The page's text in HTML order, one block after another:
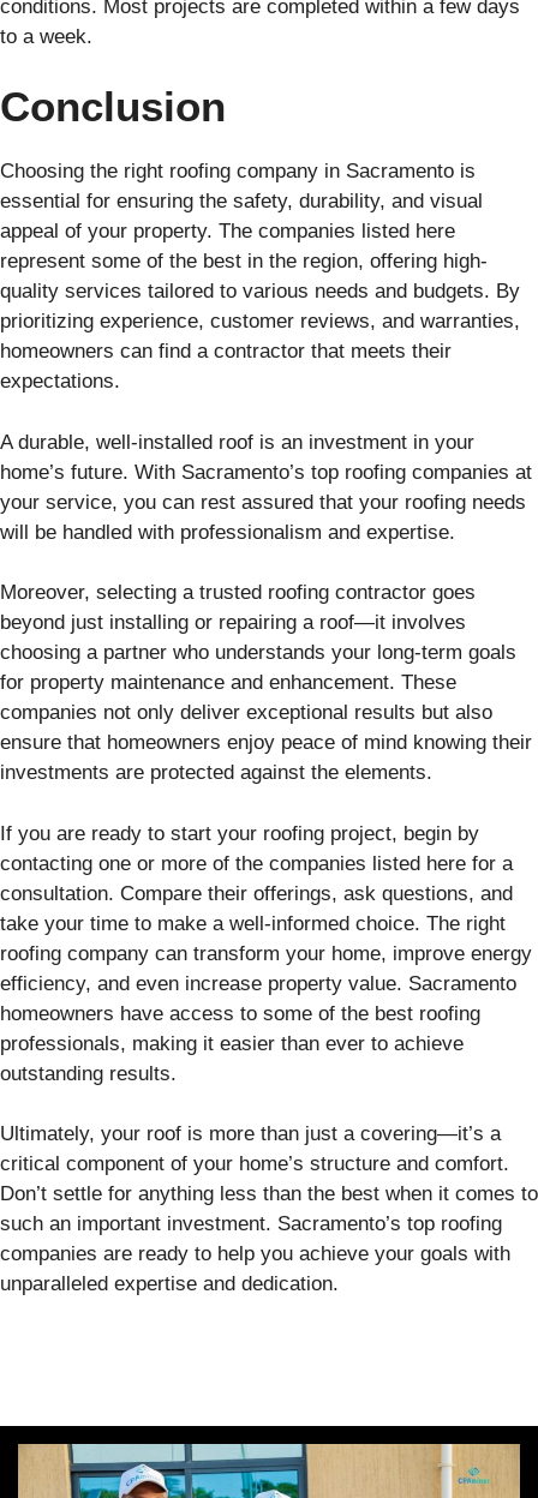
conditions. Most projects are completed within a few days
to a week.
Conclusion
Choosing the right roofing company in Sacramento is
essential for ensuring the safety, durability, and visual
appeal of your property. The companies listed here
represent some of the best in the region, offering high-
quality services tailored to various needs and budgets. By
prioritizing experience, customer reviews, and warranties,
homeowners can find a contractor that meets their
expectations.
A durable, well-installed roof is an investment in your
home’s future. With Sacramento’s top roofing companies at
your service, you can rest assured that your roofing needs
will be handled with professionalism and expertise.
Moreover, selecting a trusted roofing contractor goes
beyond just installing or repairing a roof—it involves
choosing a partner who understands your long-term goals
for property maintenance and enhancement. These
companies not only deliver exceptional results but also
ensure that homeowners enjoy peace of mind knowing their
investments are protected against the elements.
If you are ready to start your roofing project, begin by
contacting one or more of the companies listed here for a
consultation. Compare their offerings, ask questions, and
take your time to make a well-informed choice. The right
roofing company can transform your home, improve energy
efficiency, and even increase property value. Sacramento
homeowners have access to some of the best roofing
professionals, making it easier than ever to achieve
outstanding results.
Ultimately, your roof is more than just a covering—it’s a
critical component of your home’s structure and comfort.
Don’t settle for anything less than the best when it comes to
such an important investment. Sacramento’s top roofing
companies are ready to help you achieve your goals with
unparalleled expertise and dedication.